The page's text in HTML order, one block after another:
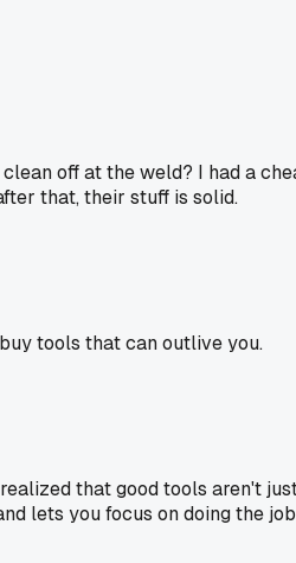
off at the weld? I had a
that, their stuff is solid.
tools that can outlive you.
that good tools aren't
lets you focus on doing the